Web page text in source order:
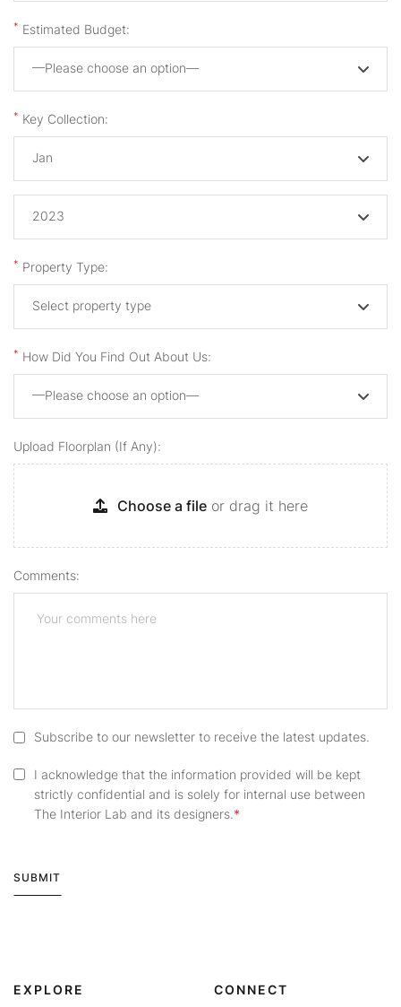
* Estimated Budget:
—Please choose an option—
* Key Collection:
Jan
2023
* Property Type:
Select property type
* How Did You Find Out About Us:
—Please choose an option—
Upload Floorplan (if Any):
Choose a file or drag it here
Comments:
Subscribe to our newsletter to receive the latest updates.
I acknowledge that the information provided will be kept
strictly confidential and is solely for internal use between
The Interior Lab and its designers.
SUBMIT
EXPLORE CONNECT